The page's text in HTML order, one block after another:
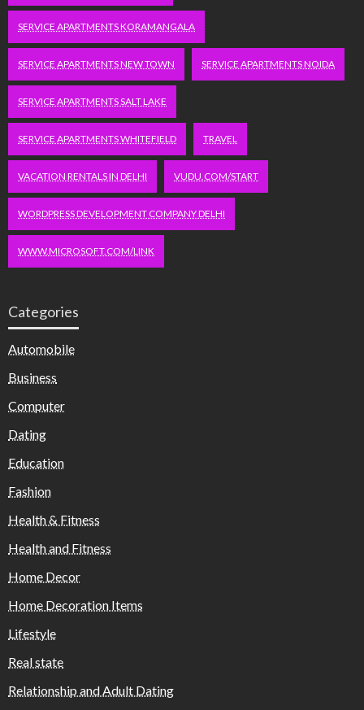
SERVICE APARTMENTS KORAMANGALA
SERVICE APARTMENTS NEW TOWN SERVICE APARTMENTS NOIDA
SERVICE APARTMENTS SALT LAKE
SERVICE APARTMENTS WHITEFIELD TRAVEL
VACATION RENTALS IN DELHI VUDU.COM/START
WORDPRESS DEVELOPMENT COMPANY DELHI
WWW.MICROSOFT.COM/LINK
Categories
Automobile
Business
Computer
Dating
Education
Fashion
Health & Fitness
Health and Fitness
Home Decor
Home Decoration Items
Lifestyle
Real state
Relationship and Adult Dating